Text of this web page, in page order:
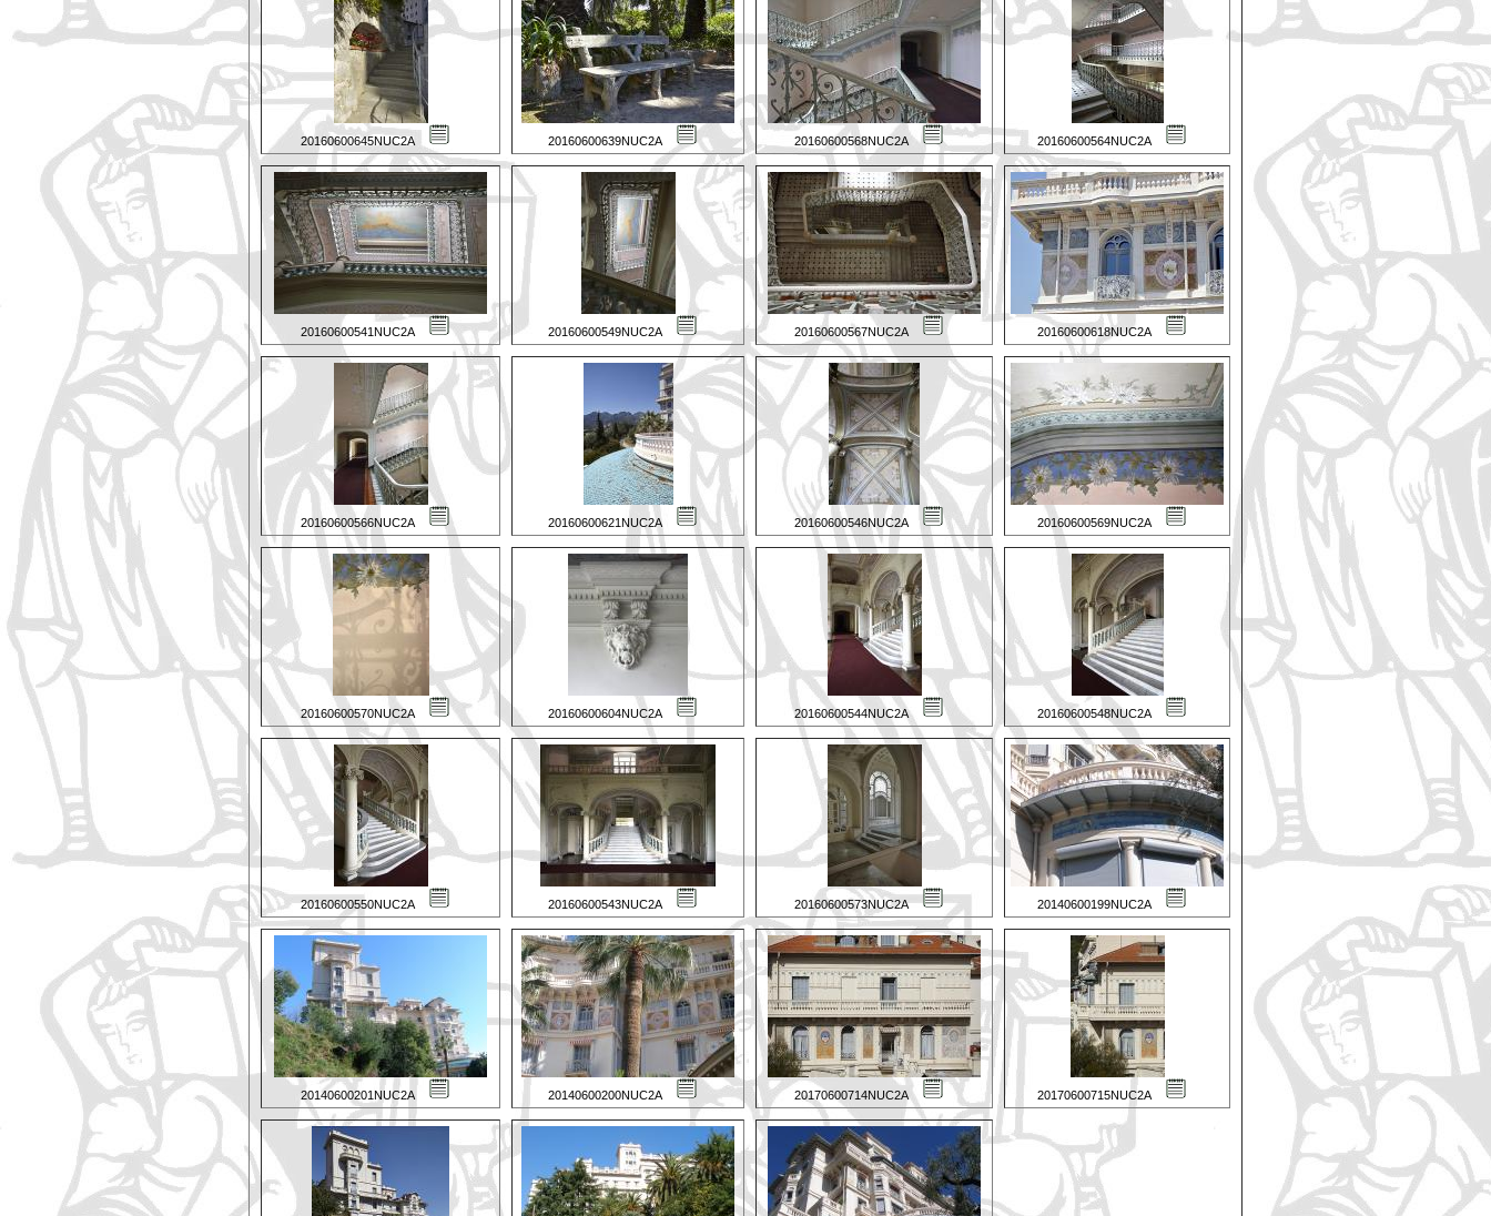
20160600645NUC2A 20160600639NUC2A 20160600568NUC2A 20160600564NUC2A
20160600541NUC2A 20160600549NUC2A 20160600567NUC2A 20160600618NUC2A
20160600566NUC2A 20160600621NUC2A 20160600546NUC2A 20160600569NUC2A
20160600570NUC2A 20160600604NUC2A 20160600544NUC2A 20160600548NUC2A
20160600550NUC2A 20160600543NUC2A 20160600573NUC2A 20140600199NUC2A
20140600201NUC2A 20140600200NUC2A 20170600714NUC2A 20170600715NUC2A